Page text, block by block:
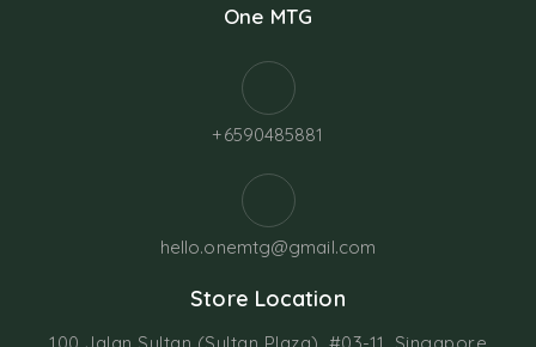
One MTG
+6590485881
hello.onemtg@gmail.com
Store Location